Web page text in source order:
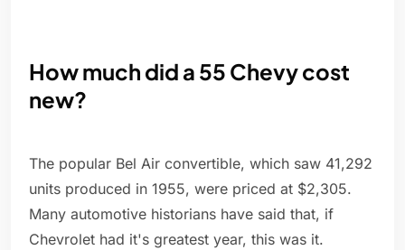
How much did a 55 Chevy cost
new?
The popular Bel Air convertible, which saw 41,292
units produced in 1955, were priced at $2,305.
Many automotive historians have said that, if
Chevrolet had it's greatest year, this was it.